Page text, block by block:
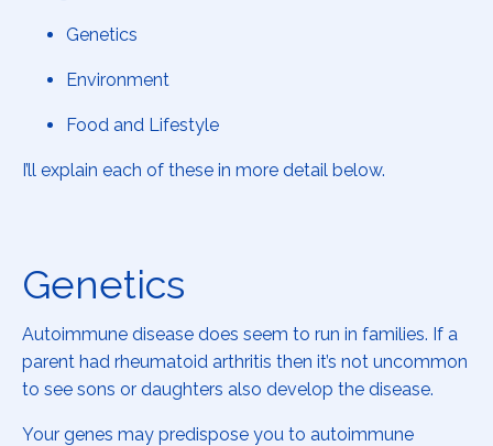
Genetics
Environment
Food and Lifestyle
I’ll explain each of these in more detail below.
Genetics
Autoimmune disease does seem to run in families. If a
parent had rheumatoid arthritis then it’s not uncommon
to see sons or daughters also develop the disease.
Your genes may predispose you to autoimmune